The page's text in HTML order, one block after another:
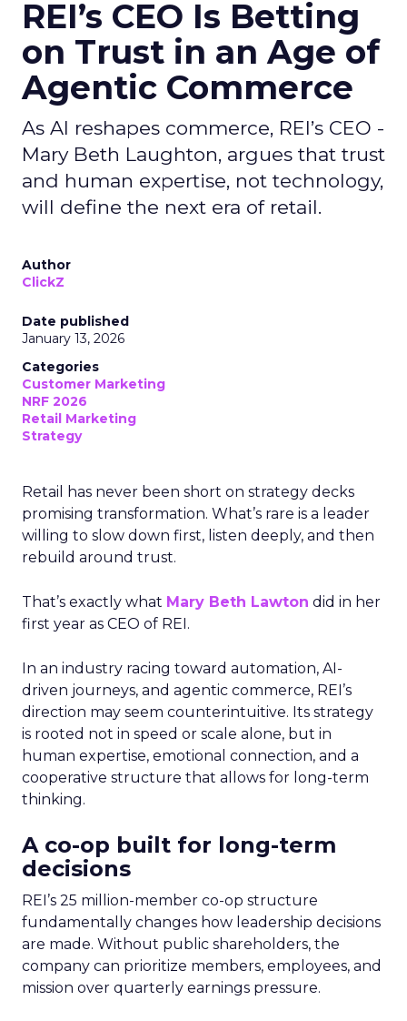
REI’s CEO Is Betting
on Trust in an Age of
Agentic Commerce
As AI reshapes commerce, REI’s CEO -
Mary Beth Laughton, argues that trust
and human expertise, not technology,
will define the next era of retail.
Author
ClickZ
Date published
January 13, 2026
Categories
Customer Marketing
NRF 2026
Retail Marketing
Strategy
Retail has never been short on strategy decks
promising transformation. What’s rare is a leader
willing to slow down first, listen deeply, and then
rebuild around trust.
That’s exactly what Mary Beth Lawton did in her
first year as CEO of REI.
In an industry racing toward automation, AI-
driven journeys, and agentic commerce, REI’s
direction may seem counterintuitive. Its strategy
is rooted not in speed or scale alone, but in
human expertise, emotional connection, and a
cooperative structure that allows for long-term
thinking.
A co-op built for long-term
decisions
REI’s 25 million-member co-op structure
fundamentally changes how leadership decisions
are made. Without public shareholders, the
company can prioritize members, employees, and
mission over quarterly earnings pressure.